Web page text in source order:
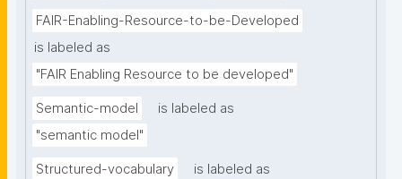
FAIR-Enabling-Resource-to-be-Developed
is labeled as
"FAIR Enabling Resource to be developed"
Semantic-model
is labeled as
"semantic model"
Structured-vocabulary
is labeled as